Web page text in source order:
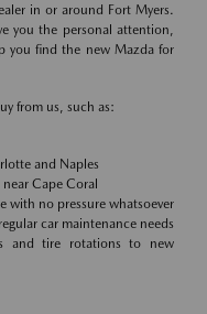
in or around Fort Myers.
you the personal attention,
you find the new Mazda for
from us, such as:
and Naples
Cape Coral
with no pressure whatsoever
car maintenance needs
and tire rotations to new